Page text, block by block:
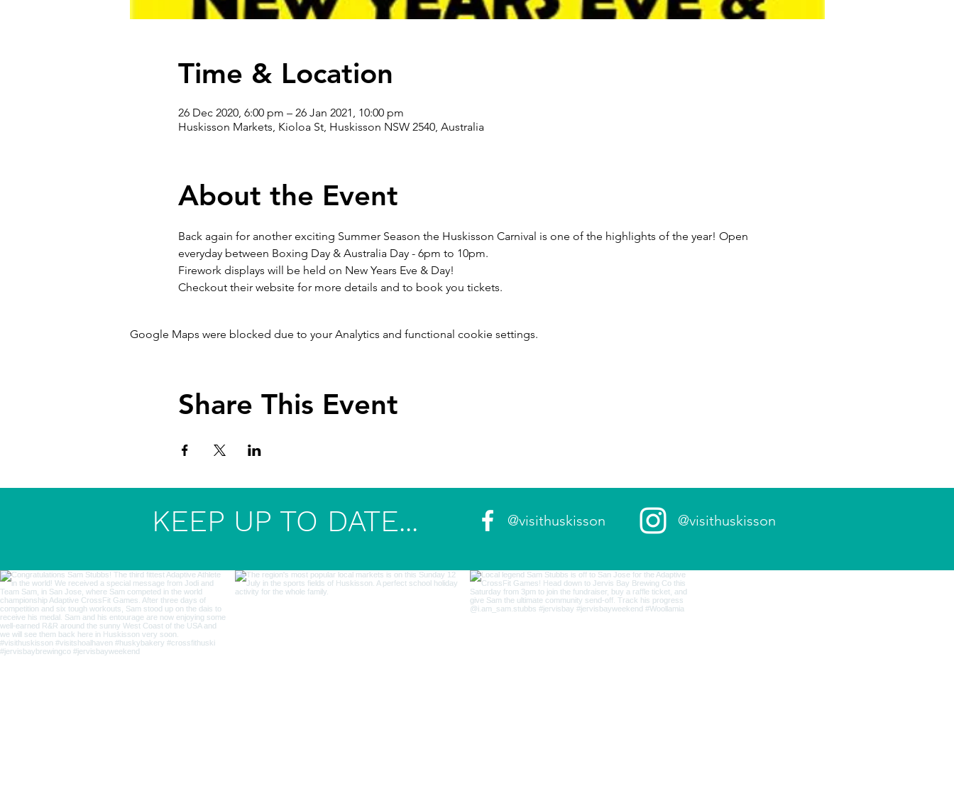
Time & Location
26 Dec 2020, 6:00 pm – 26 Jan 2021, 10:00 pm
Huskisson Markets, Kioloa St, Huskisson NSW 2540, Australia
About the Event
Back again for another exciting Summer Season the Huskisson Carnival is one of the highlights of the year! Open
everyday between Boxing Day & Australia Day - 6pm to 10pm.
Firework displays will be held on New Years Eve & Day!
Checkout their website for more details and to book you tickets.
Google Maps were blocked due to your Analytics and functional cookie settings.
Share This Event
KEEP UP TO DATE... @visithuskisson @visithuskisson